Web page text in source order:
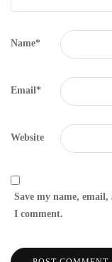
Name*
Email *
Website
Save my name,
I comment.